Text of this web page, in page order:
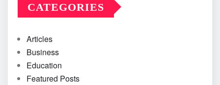
CATEGORIES
Articles
Business
Education
Featured Posts